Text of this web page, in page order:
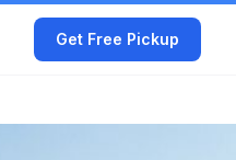
Get Free Pickup